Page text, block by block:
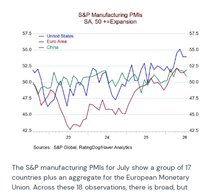
The S&P manufacturing PMIs for July show a group of 17
countries plus an aggregate for the European Monetary
Union. Across these 18 observations, there is broad, but